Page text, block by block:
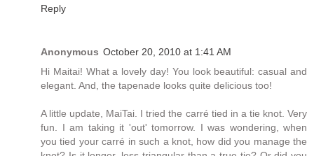
Reply
Anonymous October 20, 2010 at 1:41 AM
Hi Maitai! What a lovely day! You look beautiful: casual and
elegant. And, the tapenade looks quite delicious too!
A little update, MaiTai. I tried the carré tied in a tie knot. Very
fun. I am taking it 'out' tomorrow. I was wondering, when
you tied your carré in such a knot, how did you manage the